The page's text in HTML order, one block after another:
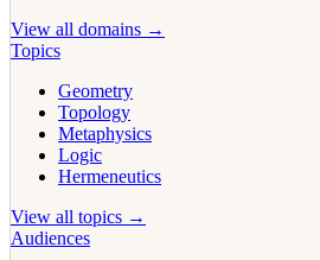
View all domains →
Topics
Geometry
Topology
Metaphysics
Logic
Hermeneutics
View all topics →
Audiences